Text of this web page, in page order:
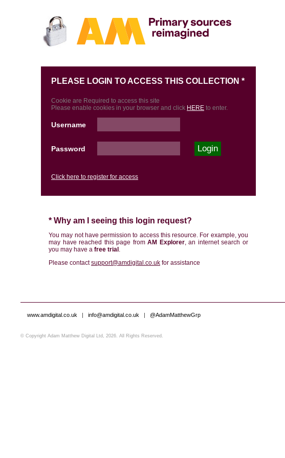
PLEASE LOGIN TO ACCESS THIS COLLECTION *
Cookie are Required to access this site
Please enable cookies in your browser and click HERE to enter.
Username
Password
Click here to register for access
* Why am I seeing this login request?
You may not have permission to access this resource. For example, you
may have reached this page fromAM Explorer, an internet search or
you may have a free trial .
Please contactsupport@amdigital.co.uk for assistance
www.amdigital.co.uk | info@amdigital.co.uk | @AdamMatthewGrp
© Copyright Adam Matthew Digital Ltd, 2026. All Rights Reserved.